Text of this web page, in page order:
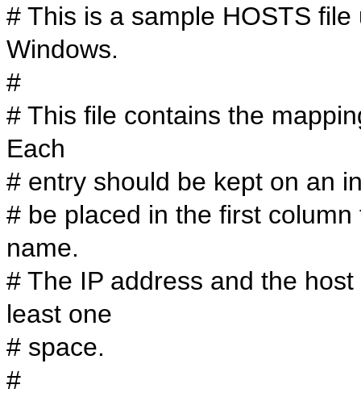
# This is a sample HOSTS
Windows.
#
# This file contains the
Each
# entry should be kept on an
# be placed in the first
name.
# The IP address and the
least one
# space.
#